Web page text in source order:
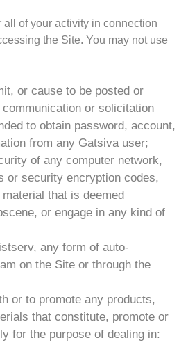
of your activity in connection
the Site. You may not use
or cause to be posted or
or solicitation
to obtain password, account,
from any Gatsiva user;
of any computer network,
or security encryption codes,
that is deemed
or engage in any kind of
any form of auto-
on the Site or through the
or to promote any products,
that constitute, promote or
for the purpose of dealing in: